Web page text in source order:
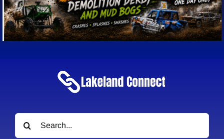
Search
for: